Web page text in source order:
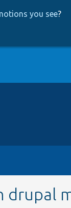
you see?
drupal